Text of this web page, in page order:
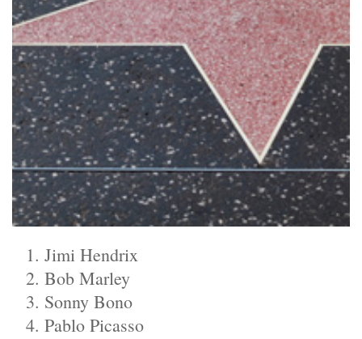
Jimi Hendrix
Bob Marley
Sonny Bono
Pablo Picasso